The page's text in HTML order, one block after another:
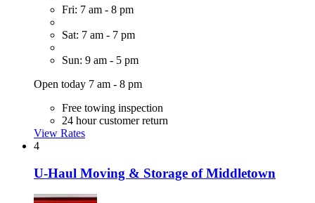
Fri: 7 am - 8 pm
Sat: 7 am - 7 pm
Sun: 9 am - 5 pm
Open today 7 am - 8 pm
Free towing inspection
24 hour customer return
View Rates
4
U-Haul Moving & Storage of Middletown